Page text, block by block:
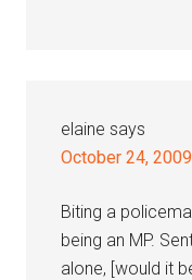
elaine says
October 24,
Biting a
being an MP.
alone, [would it